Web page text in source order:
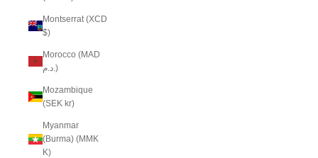
Montserrat (XCD
$)
Morocco (MAD
د.م.)
Mozambique
(SEK kr)
Myanmar
(Burma) (MMK
K)